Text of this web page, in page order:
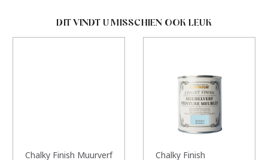
DIT VINDT U MISSCHIEN OOK LEUK
Chalky Finish Muurverf
Chalky Finish